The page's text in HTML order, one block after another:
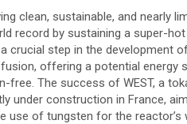
clean, sustainable, and nearly
record by sustaining a super-
crucial step in the development
offering a potential
free. The success of WEST, a
under construction in France,
use of tungsten for the